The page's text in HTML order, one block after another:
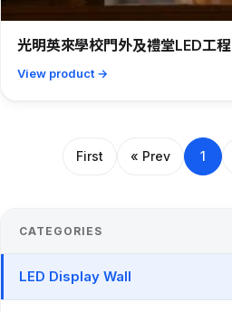
光明英來學校門外及禮堂LED工程
View product →
First « Prev 1
CATEGORIES
LED Display Wall